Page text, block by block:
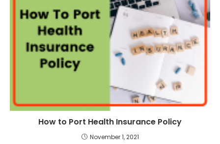
How to Port Health Insurance Policy
November 1, 2021